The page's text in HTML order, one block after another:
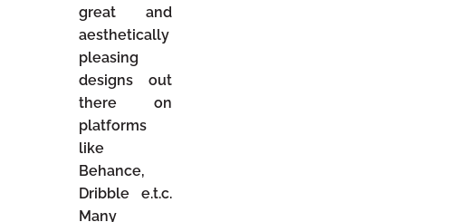
great and
aesthetically
pleasing
designs out
there on
platforms
like
Behance,
Dribble e.t.c.
Many